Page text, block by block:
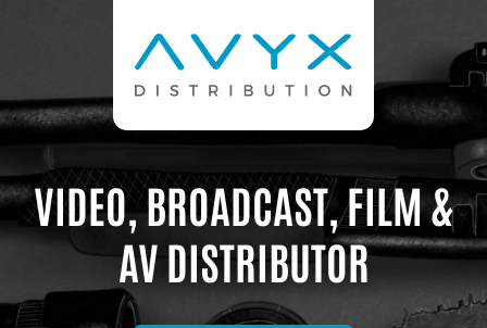
VIDEO, BROADCAST, FILM &
AV DISTRIBUTOR